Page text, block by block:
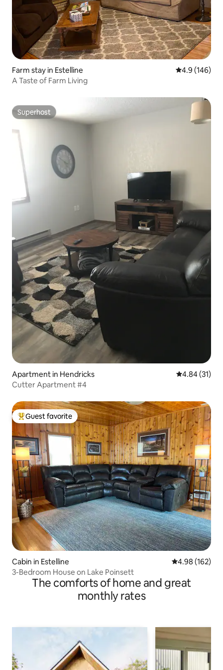
Farm stay in Estelline 4.9 out of 5
4.9 (146)
A Taste of Farm Living
Superhost
Superhost
Apartment in Hendricks 4.84 out of 5
4.84 (31)
Cutter Apartment #4
Top guest favorite
Guest favorite
Cabin in Estelline 4.98 out of 5
4.98 (162)
3-Bedroom House on Lake Poinsett
The comforts of home and great
monthly rates